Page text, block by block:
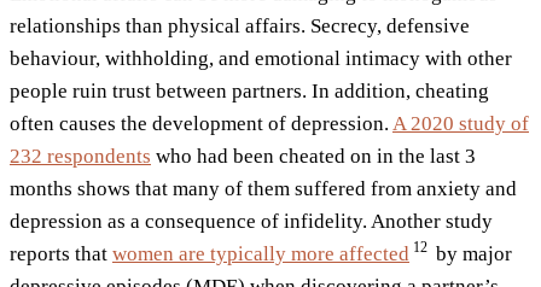
relationships than physical affairs. Secrecy, defensive
behaviour, withholding, and emotional intimacy with other
people ruin trust between partners. In addition, cheating
often causes the development of depression. A 2020 study of
232 respondents who had been cheated on in the last 3
months shows that many of them suffered from anxiety and
depression as a consequence of infidelity. Another study
reports that women are typically more affected 12 by major